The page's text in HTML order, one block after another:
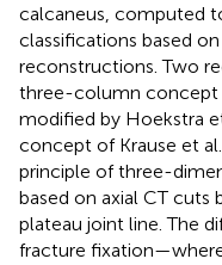
calcaneus, computed
classifications based
reconstructions. Two
three-column concept
modified by Hoekstra
concept of Krause et
principle of three-
based on axial CT
plateau joint line. The
fracture